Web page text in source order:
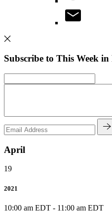
Subscribe to This Week
April
19
2021
10:00 am EDT - 11:00 am EDT